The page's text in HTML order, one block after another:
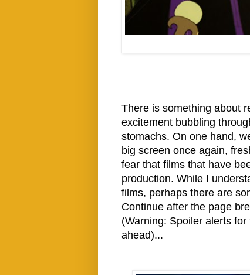
There is something about
excitement bubbling
stomachs. On one hand,
big screen once again,
fear that films that have
production. While I
films, perhaps there are
Continue after the page
(Warning: Spoiler alerts
ahead)...